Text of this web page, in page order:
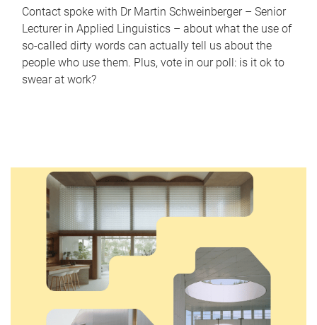
Contact spoke with Dr Martin Schweinberger – Senior
Lecturer in Applied Linguistics – about what the use of
so-called dirty words can actually tell us about the
people who use them. Plus, vote in our poll: is it ok to
swear at work?